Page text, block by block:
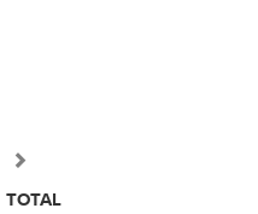
TOTAL